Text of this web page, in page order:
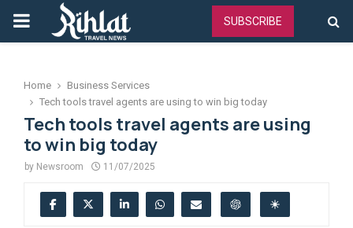
PRIMARY
SUBSCRIBE
Home
Business Services
Tech tools travel agents are using to win big today
Tech tools travel agents are using
to win big today
by Newsroom 11/07/2025